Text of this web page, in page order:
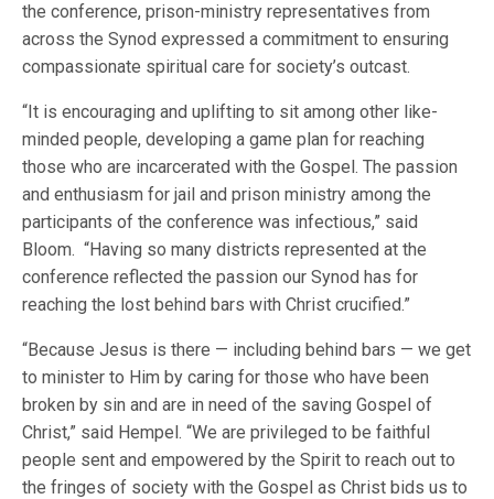
the conference, prison-ministry representatives from
across the Synod expressed a commitment to ensuring
compassionate spiritual care for society’s outcast.
“It is encouraging and uplifting to sit among other like-
minded people, developing a game plan for reaching
those who are incarcerated with the Gospel. The passion
and enthusiasm for jail and prison ministry among the
participants of the conference was infectious,” said
Bloom. “Having so many districts represented at the
conference reflected the passion our Synod has for
reaching the lost behind bars with Christ crucified.”
“Because Jesus is there — including behind bars — we get
to minister to Him by caring for those who have been
broken by sin and are in need of the saving Gospel of
Christ,” said Hempel. “We are privileged to be faithful
people sent and empowered by the Spirit to reach out to
the fringes of society with the Gospel as Christ bids us to